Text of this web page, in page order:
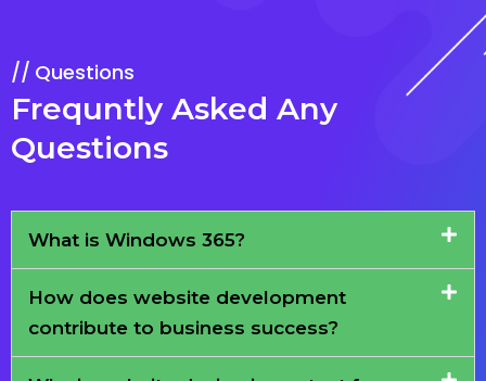
Questions
Frequntly Asked Any
Questions
What is Windows 365?
How does website development
contribute to business success?